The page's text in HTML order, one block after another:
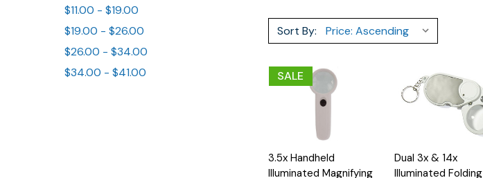
$11.00 - $19.00
$19.00 - $26.00
$26.00 - $34.00
$34.00 - $41.00
Sort By:
SALE
Quick
View
3.5x Handheld
Illuminated Magnifying
Quick
View
Dual 3x & 14x
Illuminated Folding